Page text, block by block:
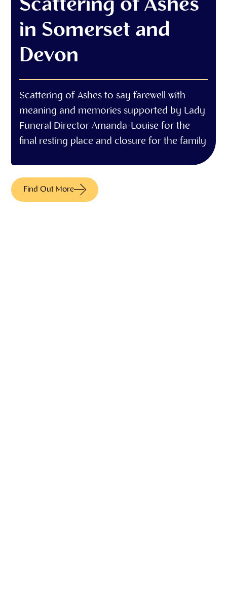
Scattering of Ashes
in Somerset and
Devon
Scattering of Ashes to say farewell with
meaning and memories supported by Lady
Funeral Director Amanda-Louise for the
final resting place and closure for the family
Find Out More